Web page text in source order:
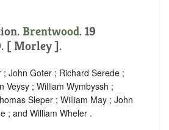
Brentwood. 19
[ Morley ].
John Goter ; Richard Serede ;
Veysy ; William Wymbyssh ;
Sleper ; William May ; John
; and William Wheler .